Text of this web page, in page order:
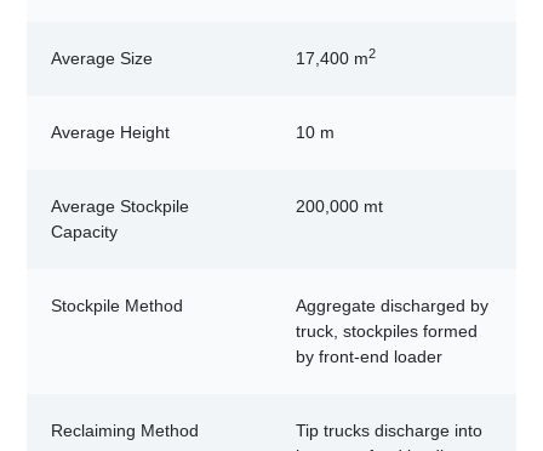
Average Size 17,400 m2
Average Height 10 m
Average Stockpile
Capacity
200,000 mt
Stockpile Method
Aggregate discharged by
truck, stockpiles formed
by front-end loader
Reclaiming Method
Tip trucks discharge into